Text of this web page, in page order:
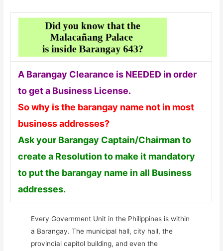
A Barangay Clearance is NEEDED in order
to get a Business License.
So why is the barangay name not in most
business addresses?
Ask your Barangay Captain/Chairman to
create a Resolution to make it mandatory
to put the barangay name in all Business
addresses.
Every Government Unit in the Philippines is within
a Barangay. The municipal hall, city hall, the
provincial capitol building, and even the